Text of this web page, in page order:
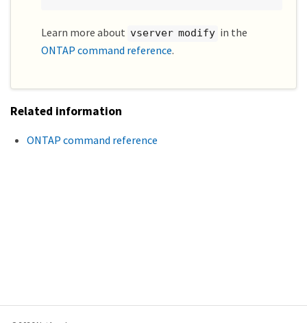
Learn more about vserver modify in the
ONTAP command reference.
Related information
ONTAP command reference